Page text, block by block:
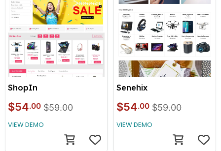
ShopIn
$54.00 $59.00
VIEW DEMO
Senehix
$54.00 $59.00
VIEW DEMO